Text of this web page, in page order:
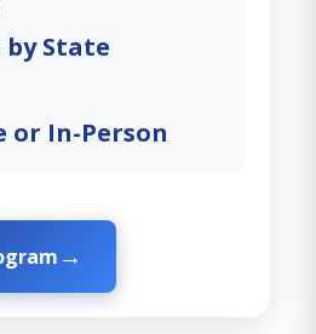
by State
or In-Person